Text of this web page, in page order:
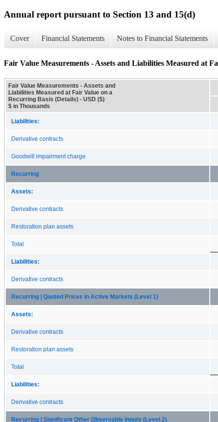
Annual report pursuant to Section 13 and 15(d)
Cover Financial Statements Notes to Financial Statements
Fair Value Measurements - Assets and Liabilities Measured at
Fair Value Measurements - Assets and
Liabilities Measured at Fair Value on a
Recurring Basis (Details) - USD ($)
$ in Thousands
Liabilities:
Derivative contracts
Goodwill impairment charge
Recurring
Assets:
Derivative contracts
Restoration plan assets
Total
Liabilities:
Derivative contracts
Recurring | Quoted Prices in Active Markets (Level 1)
Assets:
Derivative contracts
Restoration plan assets
Total
Liabilities:
Derivative contracts
Recurring | Significant Other Observable Inputs (Level 2)